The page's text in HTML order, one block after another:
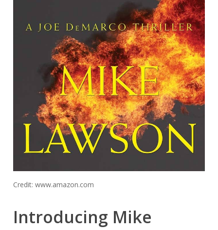
Credit: www.amazon.com
Introducing Mike